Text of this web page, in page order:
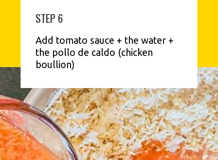
Add tomato sauce + the water +
the pollo de caldo (chicken
boullion)
STEP 6